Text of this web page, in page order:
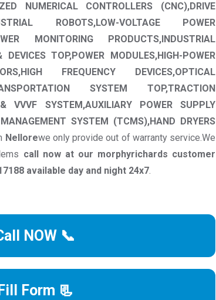
NUMERICAL CONTROLLERS (CNC),DRIVE
ROBOTS,LOW-VOLTAGE POWER
MONITORING PRODUCTS,INDUSTRIAL
TOP,POWER MODULES,HIGH-POWER
FREQUENCY DEVICES,OPTICAL
SYSTEM TOP,TRACTION
& VVVF SYSTEM,AUXILIARY POWER SUPPLY
SYSTEM (TCMS),HAND DRYERS
Nellorewe only provide out of warranty service.We
call now at our morphyrichards customer
available day and night 24x7.
NOW 📞
Fill Form 📃